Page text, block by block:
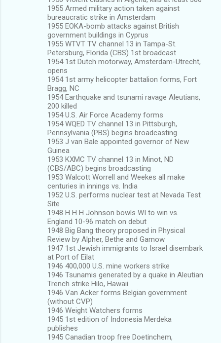
1955 Armed military action taken against
bureaucratic strike in Amsterdam
1955 EOKA-bomb attacks against British
government buildings in Cyprus
1955 WTVT TV channel 13 in Tampa-St.
Petersburg, Florida (CBS) 1st broadcast
1954 1st Dutch motorway, Amsterdam-Utrecht,
opens
1954 1st army helicopter battalion forms, Fort
Bragg, NC
1954 Earthquake and tsunami ravage Aleutians,
200 killed
1954 U.S. Air Force Academy forms
1954 WQED TV channel 13 in Pittsburgh,
Pennsylvania (PBS) begins broadcasting
1953 J van Bale appointed governor of New
Guinea
1953 KXMC TV channel 13 in Minot, ND
(CBS/ABC) begins broadcasting
1953 Walcott Worrell and Weekes all make
centuries in innings vs. India
1952 U.S. performs nuclear test at Nevada Test
Site
1948 H H H Johnson bowls WI to win vs.
England 10-96 match on debut
1948 Big Bang theory proposed in Physical
Review by Alpher, Bethe and Gamow
1947 1st Jewish immigrants to Israel disembark
at Port of Eilat
1946 400,000 U.S. mine workers strike
1946 Tsunamis generated by a quake in Aleutian
Trench strike Hilo, Hawaii
1946 Van Acker forms Belgian government
(without CVP)
1946 Weight Watchers forms
1945 1st edition of Indonesia Merdeka
publishes
1945 Canadian troop free Doetinchem,